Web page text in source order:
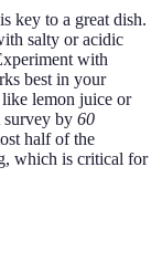
key to a great dish.
salty or acidic
with
best in your
lemon juice or
survey by 60
half of the
which is critical for